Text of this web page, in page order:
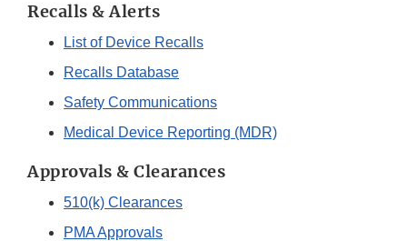
Recalls & Alerts
List of Device Recalls
Recalls Database
Safety Communications
Medical Device Reporting (MDR)
Approvals & Clearances
510(k) Clearances
PMA Approvals